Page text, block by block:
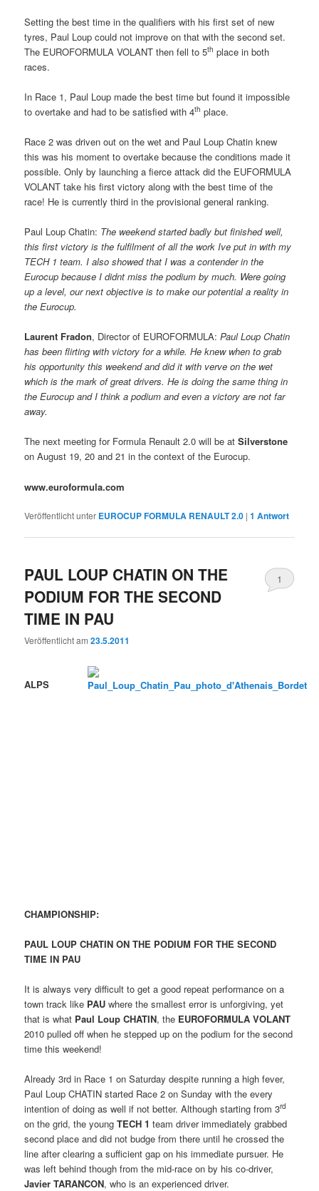
Setting the best time in the qualifiers with his first set of new
tyres, Paul Loup could not improve on that with the second set.
The EUROFORMULA VOLANT then fell to 5th place in both
races.
In Race 1, Paul Loup made the best time but found it impossible
to overtake and had to be satisfied with 4th place.
Race 2 was driven out on the wet and Paul Loup Chatin knew
this was his moment to overtake because the conditions made it
possible. Only by launching a fierce attack did the EUFORMULA
VOLANT take his first victory along with the best time of the
race! He is currently third in the provisional general ranking.
Paul Loup Chatin:  The weekend started badly but finished well,
this first victory is the fulfilment of all the work Ive put in with my
TECH 1 team. I also showed that I was a contender in the
Eurocup because I didnt miss the podium by much. Were going
up a level, our next objective is to make our potential a reality in
the Eurocup.
Laurent Fradon, Director of EUROFORMULA: Paul Loup Chatin
has been flirting with victory for a while. He knew when to grab
his opportunity this weekend and did it with verve on the wet
which is the mark of great drivers. He is doing the same thing in
the Eurocup and I think a podium and even a victory are not far
away.
The next meeting for Formula Renault 2.0 will be atSilverstone
on August 19, 20 and 21 in the context of the Eurocup.
www.euroformula.com
Veröffentlicht unter EUROCUP FORMULA RENAULT 2.0 |1 Antwort
PAUL LOUP CHATIN ON THE
PODIUM FOR THE SECOND
TIME IN PAU
Veröffentlicht am23.5.2011
1
ALPS
CHAMPIONSHIP:
PAUL LOUP CHATINON THE PODIUM FOR THE SECOND
TIME IN PAU
It is always very difficult to get a good repeat performance on a
town track like PAU where the smallest error is unforgiving, yet
that is what Paul Loup CHATIN, the EUROFORMULA VOLANT
2010 pulled off when he stepped up on the podium for the second
time this weekend!
Already 3rd in Race 1 on Saturday despite running a high fever,
Paul Loup CHATIN started Race 2 on Sunday with the every
intention of doing as well if not better. Although starting from 3rd
on the grid, the youngTECH 1team driver immediately grabbed
second place and did not budge from there until he crossed the
line after clearing a sufficient gap on his immediate pursuer. He
was left behind though from the mid-race on by his co-driver,
Javier TARANCON, who is an experienced driver.